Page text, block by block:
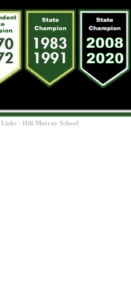
Links - Hill-Murray School